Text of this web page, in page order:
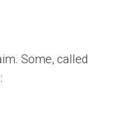
Some, called